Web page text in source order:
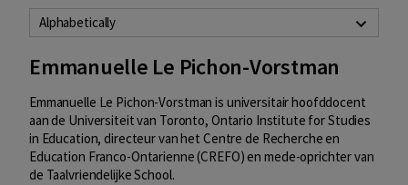
Alphabetically
Emmanuelle Le Pichon-Vorstman
Emmanuelle Le Pichon-Vorstman is universitair hoofddocent
aan de Universiteit van Toronto, Ontario Institute for Studies
in Education, directeur van het Centre de Recherche en
Education Franco-Ontarienne (CREFO) en mede-oprichter van
de Taalvriendelijke School.